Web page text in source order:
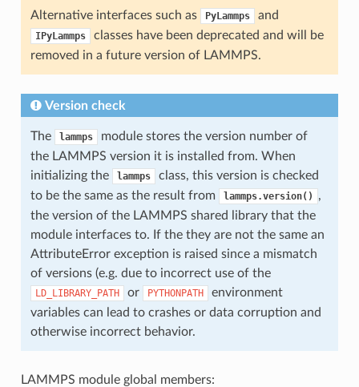
Alternative interfaces such as PyLammps and
IPyLammps
classes have been deprecated and will be
removed in a future version of LAMMPS.
Version check
The lammps
module stores the version number of
the LAMMPS version it is installed from. When
initializing the
lammps
class, this version is checked
to be the same as the result from
lammps.version()
,
the version of the LAMMPS shared library that the
module interfaces to. If the they are not the same an
AttributeError exception is raised since a mismatch
of versions (e.g. due to incorrect use of the
LD_LIBRARY_PATH or PYTHONPATH
environment
variables can lead to crashes or data corruption and
otherwise incorrect behavior.
LAMMPS module global members: